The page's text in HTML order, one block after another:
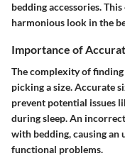
bedding accessories.
harmonious look in the
Importance of
The complexity of
picking a size. Accurate
prevent potential issues
during sleep. An
with bedding, causing an
functional problems.